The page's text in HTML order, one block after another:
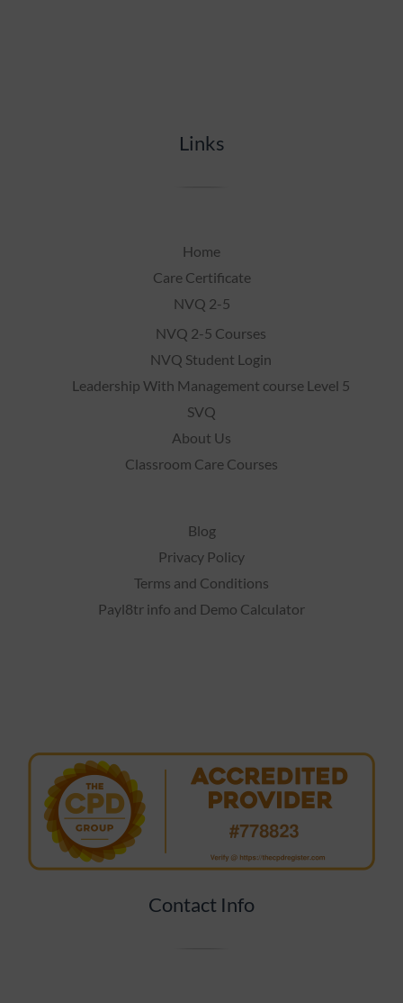
Links
Home
Care Certificate
NVQ 2-5
NVQ 2-5 Courses
NVQ Student Login
Leadership With Management course Level 5
SVQ
About Us
Classroom Care Courses
Blog
Privacy Policy
Terms and Conditions
Payl8tr info and Demo Calculator
Contact Info